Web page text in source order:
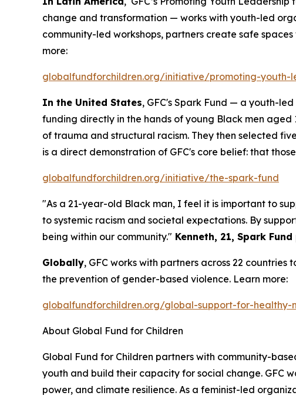
change and transformation — works with youth-led
community-led workshops, partners create safe
more:
globalfundforchildren.org/initiative/promoting-youth-
In the United States, GFC's Spark Fund — a youth-
funding directly in the hands of young Black men aged
of trauma and structural racism. They then selected
is a direct demonstration of GFC's core belief: that
globalfundforchildren.org/initiative/the-spark-fund
"As a 21-year-old Black man, I feel it is important to
to systemic racism and societal expectations. By
being within our community." Kenneth, 21, Spark
Globally, GFC works with partners across 22
the prevention of gender-based violence. Learn more:
globalfundforchildren.org/global-support-for-healthy-
About Global Fund for Children
Global Fund for Children partners with community-
youth and build their capacity for social change. GFC
power, and climate resilience. As a feminist-led